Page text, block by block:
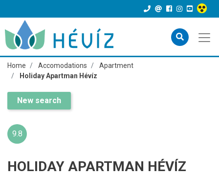
Home Accomodations
Apartment
Holiday Apartman Hévíz
New search
9.8
HOLIDAY APARTMAN HÉVÍZ